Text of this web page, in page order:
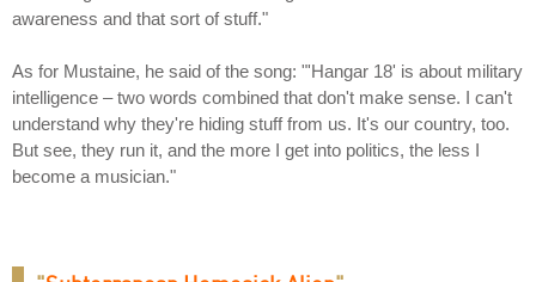
awareness and that sort of stuff."
As for Mustaine, he said of the song: "'Hangar 18' is about military
intelligence – two words combined that don't make sense. I can't
understand why they're hiding stuff from us. It's our country, too.
But see, they run it, and the more I get into politics, the less I
become a musician."